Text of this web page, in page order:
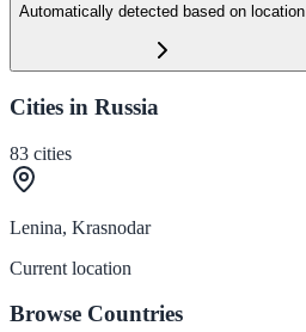
Automatically detected based on location
Cities in Russia
83 cities
Lenina, Krasnodar
Current location
Browse Countries